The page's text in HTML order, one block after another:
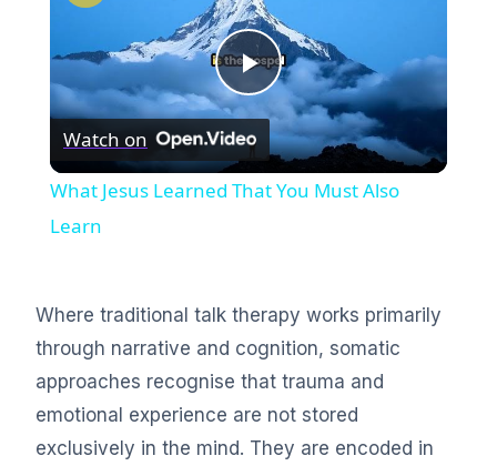
Play
Video
Watch on
What Jesus Learned That You Must Also
Learn
Where traditional talk therapy works primarily
through narrative and cognition, somatic
approaches recognise that trauma and
emotional experience are not stored
exclusively in the mind. They are encoded in